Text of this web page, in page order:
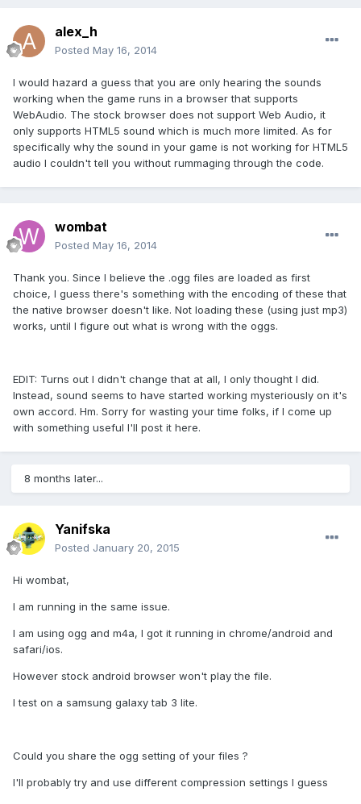
alex_h
Posted May 16, 2014
I would hazard a guess that you are only hearing the sounds
working when the game runs in a browser that supports
WebAudio. The stock browser does not support Web Audio, it
only supports HTML5 sound which is much more limited. As for
specifically why the sound in your game is not working for HTML5
audio I couldn't tell you without rummaging through the code.
wombat
Posted May 16, 2014
Thank you. Since I believe the .ogg files are loaded as first
choice, I guess there's something with the encoding of these that
the native browser doesn't like. Not loading these (using just mp3)
works, until I figure out what is wrong with the oggs.
EDIT: Turns out I didn't change that at all, I only thought I did.
Instead, sound seems to have started working mysteriously on it's
own accord. Hm. Sorry for wasting your time folks, if I come up
with something useful I'll post it here.
8 months later...
Yanifska
Posted January 20, 2015
Hi wombat,
I am running in the same issue.
I am using ogg and m4a, I got it running in chrome/android and
safari/ios.
However stock android browser won't play the file.
I test on a samsung galaxy tab 3 lite.
Could you share the ogg setting of your files ?
I'll probably try and use different compression settings I guess